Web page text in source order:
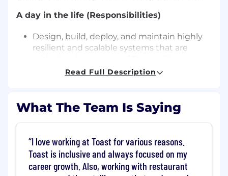
A day in the life (Responsibilities)
Design, build, deploy, and maintain highly
resilient and scalable systems that are
Develop and execute technical strategies
prioritize impactful changes.
Build and maintain strong partnerships
solutions with strategic objectives.
Mentor and guide engineers, fostering a
culture of continuous improvement,
inclusivity, and engineering excellence.
Read Full Description
What The Team Is Saying
I love working at Toast for various reasons.
Toast is inclusive and always focused on my
career growth. Also, working with restaurant